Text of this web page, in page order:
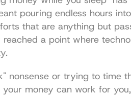
pouring endless hours
that are anything but
a point where
nonsense or trying to time
your money can work for